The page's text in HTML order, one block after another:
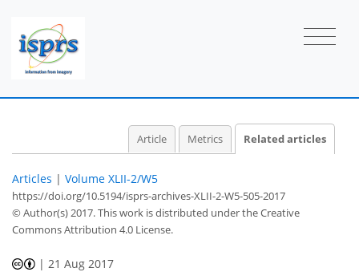
Article Metrics Related articles
Articles | Volume XLII-2/W5
https://doi.org/10.5194/isprs-archives-XLII-2-W5-505-2017
© Author(s) 2017. This work is distributed underthe Creative
Commons Attribution 4.0 License.
| 21 Aug 2017